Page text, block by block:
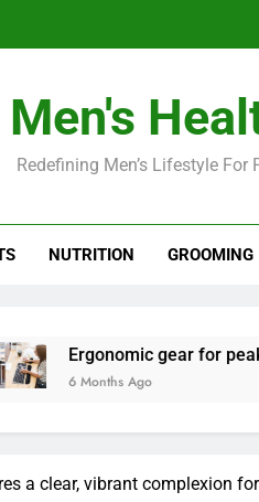
Men's
Redefining Men’s Lifestyle For
NUTRITION GROOMING
gear for peak focus and
Ago
a clear, vibrant complexion